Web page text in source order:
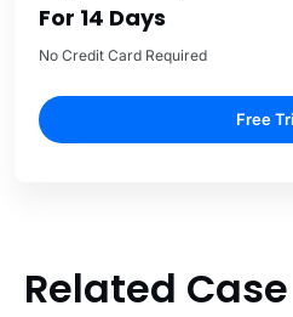
For 14 Days
No Credit Card Required
Free
Related